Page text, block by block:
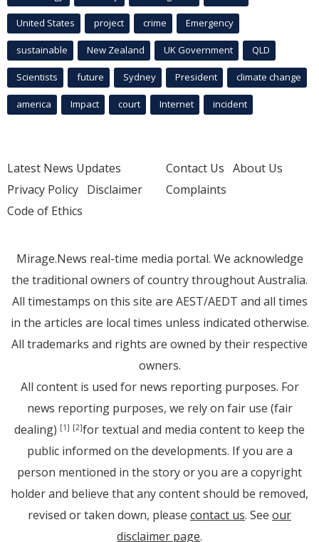
United States project crime Emergency
sustainable New Zealand UK Government QLD
Scientists future Sydney President climate change
america Impact court Internet incident
Latest News Updates
Privacy Policy Disclaimer
Code of Ethics
Contact Us About Us
Complaints
Mirage.News real-time media portal. We acknowledge
the traditional owners of country throughout Australia.
All timestamps on this site are AEST/AEDT and all times
in the articles are local times unless indicated otherwise.
All trademarks and rights are owned by their respective
owners.
All content is used for news reporting purposes. For
news reporting purposes, we rely on fair use (fair
dealing) [1] [2]for textual and media content to keep the
public informed on the developments. If you are a
person mentioned in the story or you are a copyright
holder and believe that any content should be removed,
revised or taken down, please contact us. See our
disclaimer page.